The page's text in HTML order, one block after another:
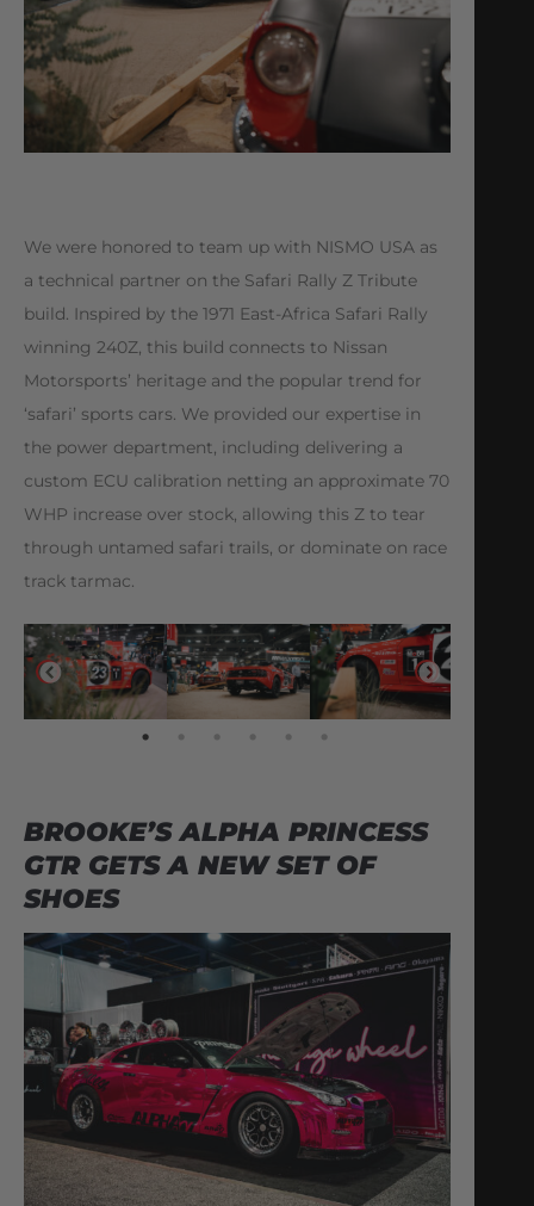
We were honored to team up with NISMO USA as
a technical partner on the Safari Rally Z Tribute
build. Inspired by the 1971 East-Africa Safari Rally
winning 240Z, this build connects to Nissan
Motorsports’ heritage and the popular trend for
‘safari’ sports cars. We provided our expertise in
the power department, including delivering a
custom ECU calibration netting an approximate 70
WHP increase over stock, allowing this Z to tear
through untamed safari trails, or dominate on race
track tarmac.
BROOKE’S ALPHA PRINCESS
GTR GETS A NEW SET OF
SHOES